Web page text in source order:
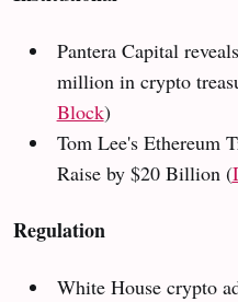
Pantera Capital
million in crypto
Block)
Tom Lee's Ethereum
Raise by $20 Billion (
Regulation
White House crypto